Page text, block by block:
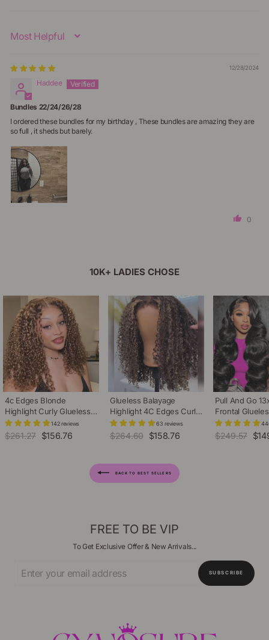
Sort By
12/28/2024
Haddee
Bundles 22/24/26/28
I ordered these bundles for my birthday , These bundles are amazing they are
so full , it sheds but barely.
0
10K+ LADIES CHOSE
4c Edges Blonde
Highlight Curly Glueless
Wig Natural Hairline
Undetectable HD Lace
Front Human Hair Wig
142 reviews
Regular
$261.27 Sale
$156.76
Glueless Balayage
Highlight 4C Edges Curly
Wig 13x6 Full HD Lace
Pre Plucked Realistic
Hairline Human Hair Wig
63 reviews
Regular
$264.60 Sale
$158.76
Pull And Go
Frontal
Adjustable
Plucked Pre
Body Wave
Regular
$249.57 Sale
BACK TO BEST SELLERS
FREE TO BE VIP
To Get Exclusive Offer & New Arrivals...
Your
SUBSCRIBE